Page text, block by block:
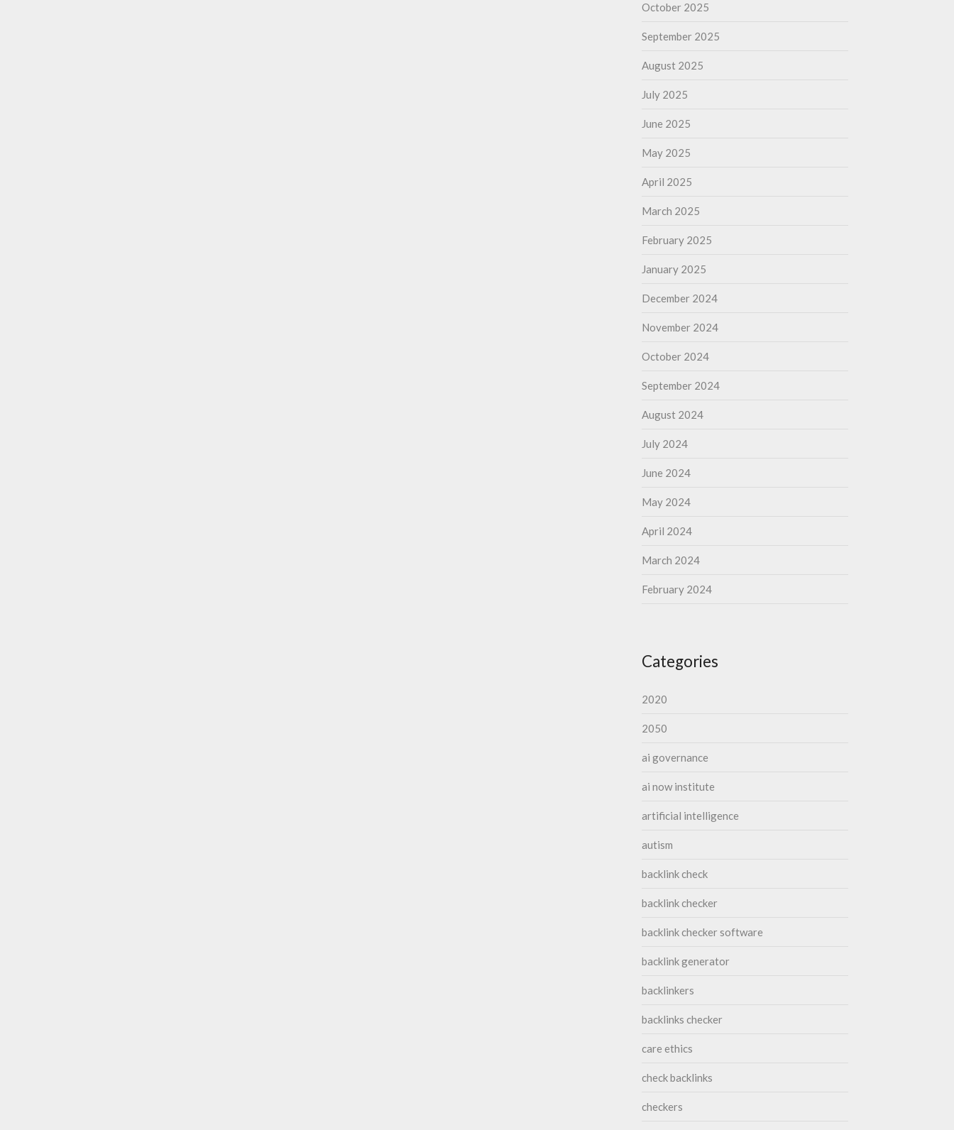
October 2025
September 2025
August 2025
July 2025
June 2025
May 2025
April 2025
March 2025
February 2025
January 2025
December 2024
November 2024
October 2024
September 2024
August 2024
July 2024
June 2024
May 2024
April 2024
March 2024
February 2024
Categories
2020
2050
ai governance
ai now institute
artificial intelligence
autism
backlink check
backlink checker
backlink checker software
backlink generator
backlinkers
backlinks checker
care ethics
check backlinks
checkers